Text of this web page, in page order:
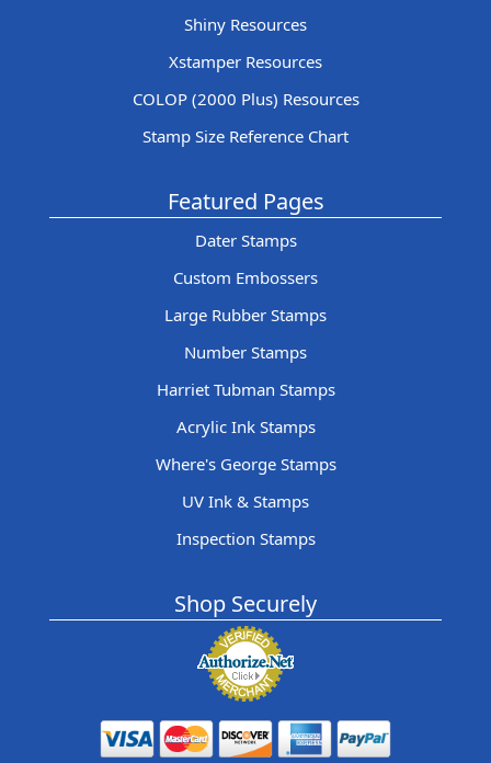
Shiny Resources
Xstamper Resources
COLOP (2000 Plus) Resources
Stamp Size Reference Chart
Featured Pages
Dater Stamps
Custom Embossers
Large Rubber Stamps
Number Stamps
Harriet Tubman Stamps
Acrylic Ink Stamps
Where's George Stamps
UV Ink & Stamps
Inspection Stamps
Shop Securely